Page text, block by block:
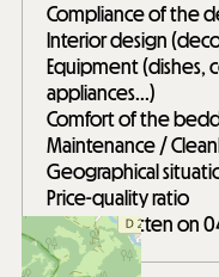
Compliance of the
Interior design
Equipment (dishes,
appliances...)
Comfort of the
Maintenance /
Geographical
Price-quality ratio
Review written on